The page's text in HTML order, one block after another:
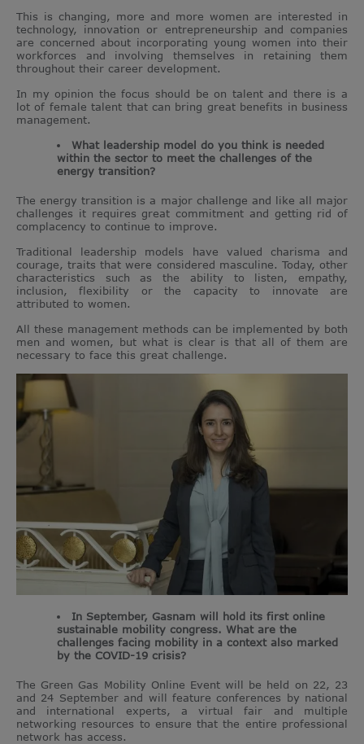
This is changing, more and more women are interested in
technology, innovation or entrepreneurship and companies
are concerned about incorporating young women into their
workforces and involving themselves in retaining them
throughout their career development.
In my opinion the focus should be on talent and there is a
lot of female talent that can bring great benefits in business
management.
What leadership model do you think is needed
within the sector to meet the challenges of the
energy transition?
The energy transition is a major challenge and like all major
challenges it requires great commitment and getting rid of
complacency to continue to improve.
Traditional leadership models have valued charisma and
courage, traits that were considered masculine. Today, other
characteristics such as the ability to listen, empathy,
inclusion, flexibility or the capacity to innovate are
attributed to women.
All these management methods can be implemented by both
men and women, but what is clear is that all of them are
necessary to face this great challenge.
In September, Gasnam will hold its first online
sustainable mobility congress. What are the
challenges facing mobility in a context also marked
by the COVID-19 crisis?
The Green Gas Mobility Online Event will be held on 22, 23
and 24 September and will feature conferences by national
and international experts, a virtual fair and multiple
networking resources to ensure that the entire professional
network has access.